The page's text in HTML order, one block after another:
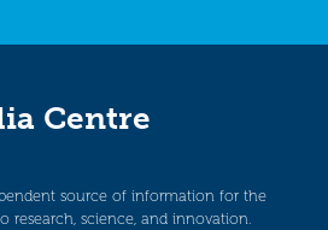
Centre
source of information for the
research, science, and innovation.